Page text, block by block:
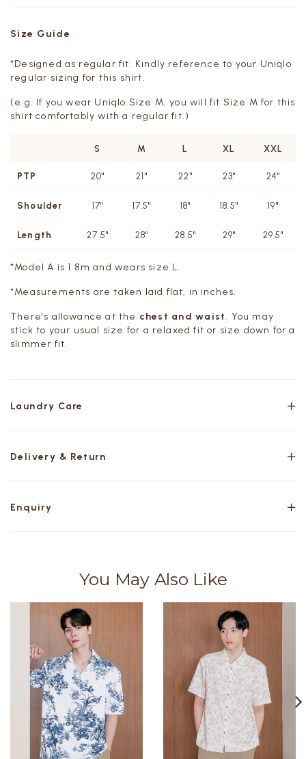
Size Guide
*Designed as regular fit. Kindly reference to your Uniqlo
regular sizing for this shirt.
(e.g. If you wear Uniqlo Size M, you will fit Size M for this
shirt comfortably with a regular fit.)
S M L XL XXL
PTP 20" 21" 22" 23" 24"
Shoulder 17" 17.5" 18" 18.5" 19"
Length 27.5" 28" 28.5" 29" 29.5"
*Model A is 1.8m and wears size L.
*Measurements are taken laid flat, in inches.
There's allowance at the chest and waist. You may
stick to your usual size for a relaxed fit or size down for a
slimmer fit.
Laundry Care
Delivery & Return
Enquiry
You May Also Like